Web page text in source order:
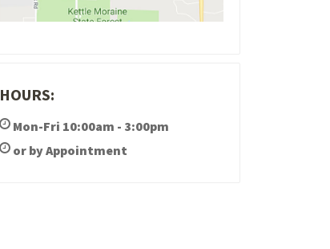
HOURS:
Mon-Fri 10:00am - 3:00pm
or by Appointment